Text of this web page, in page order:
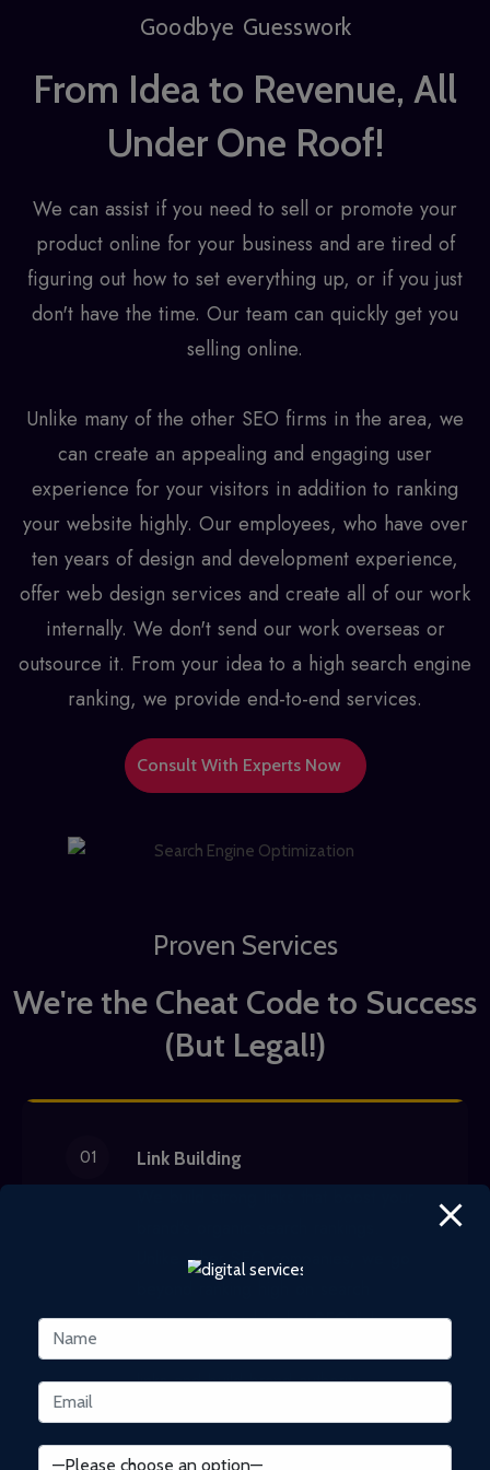
Goodbye Guesswork
From Idea to Revenue, All
Under One Roof!
We can assist if you need to sell or promote your
product online for your business and are tired of
figuring out how to set everything up, or if you just
don't have the time. Our team can quickly get you
selling online.
Unlike many of the other SEO firms in the area, we
can create an appealing and engaging user
experience for your visitors in addition to ranking
your website highly. Our employees, who have over
ten years of design and development experience,
offer web design services and create all of our work
internally. We don't send our work overseas or
outsource it. From your idea to a high search engine
ranking, we provide end-to-end services.
Consult With Experts Now
Proven Services
We're the Cheat Code to Success
(But Legal!)
01 Link Building
Unlike other SEO companies, we go
engines. Our white hatSEO link-
links and build brand authority.